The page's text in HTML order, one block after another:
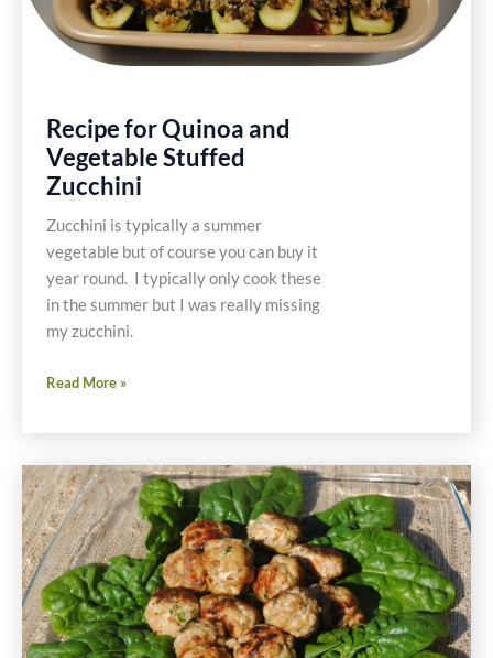
Recipe for Quinoa and
Vegetable Stuffed
Zucchini
Zucchini is typically a summer
vegetable but of course you can buy it
year round. I typically only cook these
in the summer but I was really missing
my zucchini.
Recipe
Quinoa
Vegetable
Stuffed
Zucchini
Read More »